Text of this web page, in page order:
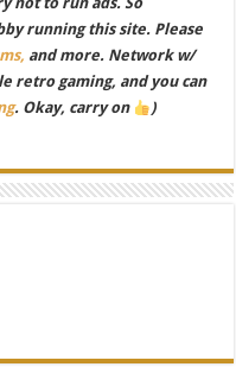
running this site. Please
and more. Network w/
retro gaming, and you can
. Okay, carry on )